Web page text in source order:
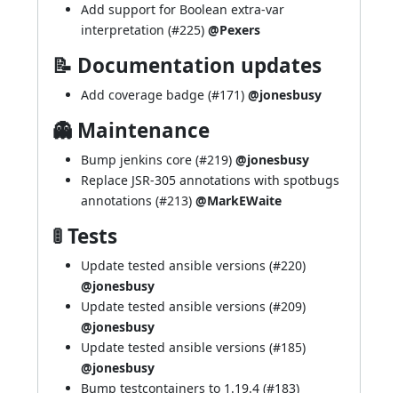
Add support for Boolean extra-var
interpretation (#225) @Pexers
📝 Documentation updates
Add coverage badge (#171) @jonesbusy
👻 Maintenance
Bump jenkins core (#219) @jonesbusy
Replace JSR-305 annotations with spotbugs
annotations (#213) @MarkEWaite
🚦 Tests
Update tested ansible versions (#220)
@jonesbusy
Update tested ansible versions (#209)
@jonesbusy
Update tested ansible versions (#185)
@jonesbusy
Bump testcontainers to 1.19.4 (#183)